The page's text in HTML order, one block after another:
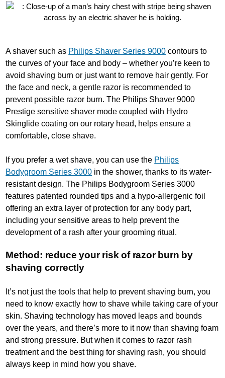
A shaver such as Philips Shaver Series 9000 contours to
the curves of your face and body – whether you’re keen to
avoid shaving burn or just want to remove hair gently. For
the face and neck, a gentle razor is recommended to
prevent possible razor burn. The Philips Shaver 9000
Prestige sensitive shaver mode coupled with Hydro
Skinglide coating on our rotary head, helps ensure a
comfortable, close shave.
If you prefer a wet shave, you can use the Philips
Bodygroom Series 3000 in the shower, thanks to its water-
resistant design. The Philips Bodygroom Series 3000
features patented rounded tips and a hypo-allergenic foil
offering an extra layer of protection for any body part,
including your sensitive areas to help prevent the
development of a rash after your grooming ritual.
Method: reduce your risk of razor burn by
shaving correctly
It’s not just the tools that help to prevent shaving burn, you
need to know exactly how to shave while taking care of your
skin. Shaving technology has moved leaps and bounds
over the years, and there’s more to it now than shaving foam
and strong pressure. But when it comes to razor rash
treatment and the best thing for shaving rash, you should
always keep in mind how you shave.